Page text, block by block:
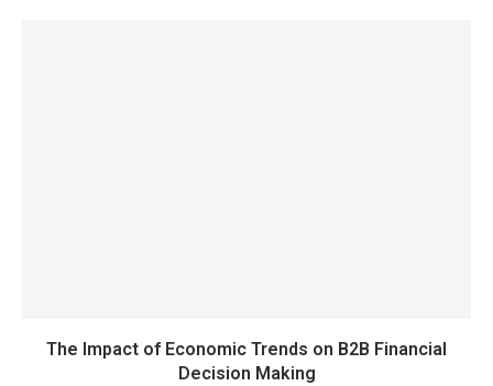
The Impact of Economic Trends on B2B Financial
Decision Making